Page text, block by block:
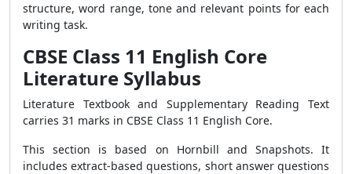
structure, word range, tone and relevant points for each
writing task.
CBSE Class 11 English Core
Literature Syllabus
Literature Textbook and Supplementary Reading Text
carries 31 marks in CBSE Class 11 English Core.
This section is based on Hornbill and Snapshots. It
includes extract-based questions, short answer questions